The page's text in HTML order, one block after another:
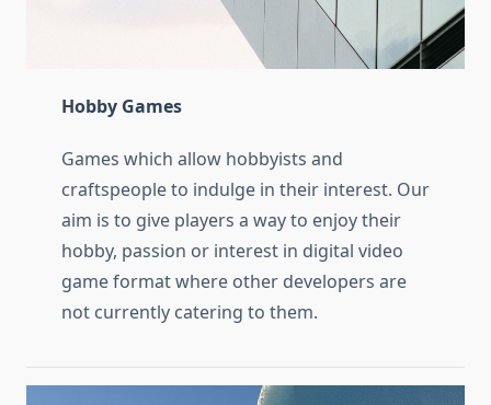
Hobby Games
Games which allow hobbyists and
craftspeople to indulge in their interest. Our
aim is to give players a way to enjoy their
hobby, passion or interest in digital video
game format where other developers are
not currently catering to them.